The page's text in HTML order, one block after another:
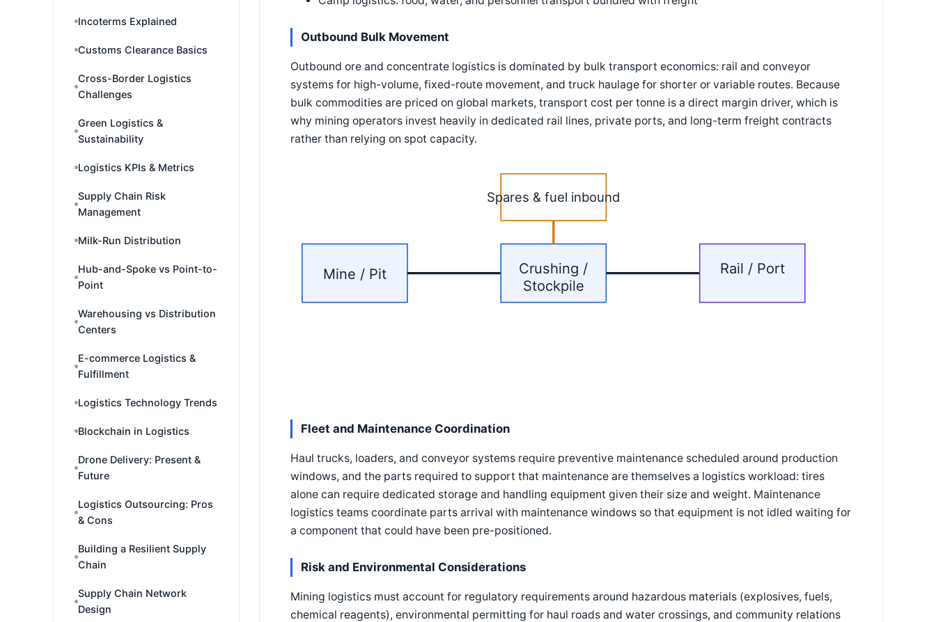
Incoterms Explained
Customs Clearance Basics
Cross-Border Logistics
Challenges
Green Logistics &
Sustainability
Logistics KPIs & Metrics
Supply Chain Risk
Management
Milk-Run Distribution
Hub-and-Spoke vs Point-to-
Point
Warehousing vs Distribution
Centers
E-commerce Logistics &
Fulfillment
Logistics Technology Trends
Blockchain in Logistics
Drone Delivery: Present &
Future
Logistics Outsourcing: Pros
& Cons
Building a Resilient Supply
Chain
Supply Chain Network
Design
Outbound Bulk Movement
Outbound ore and concentrate logistics is dominated by bulk transport economics: rail and conveyor
systems for high-volume, fixed-route movement, and truck haulage for shorter or variable routes. Because
bulk commodities are priced on global markets, transport cost per tonne is a direct margin driver, which is
why mining operators invest heavily in dedicated rail lines, private ports, and long-term freight contracts
rather than relying on spot capacity.
Mine / Pit
Crushing /
Stockpile
Rail / Port
Spares & fuel inbound
Fleet and Maintenance Coordination
Haul trucks, loaders, and conveyor systems require preventive maintenance scheduled around production
windows, and the parts required to support that maintenance are themselves a logistics workload: tires
alone can require dedicated storage and handling equipment given their size and weight. Maintenance
logistics teams coordinate parts arrival with maintenance windows so that equipment is not idled waiting for
a component that could have been pre-positioned.
Risk and Environmental Considerations
Mining logistics must account for regulatory requirements around hazardous materials (explosives, fuels,
chemical reagents), environmental permitting for haul roads and water crossings, and community relations